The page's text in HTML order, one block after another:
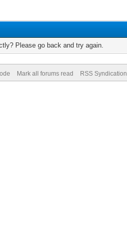
Please go back and try again.
Mark all forums read RSS Syndication